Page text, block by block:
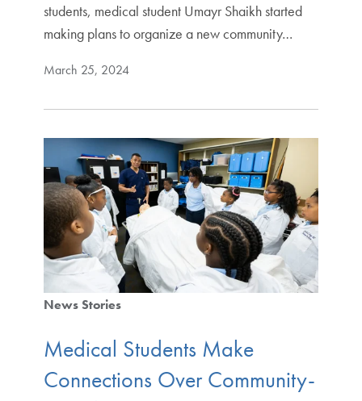
students, medical student Umayr Shaikh started
making plans to organize a new community…
March 25, 2024
News Stories
Medical Students Make
Connections Over Community-